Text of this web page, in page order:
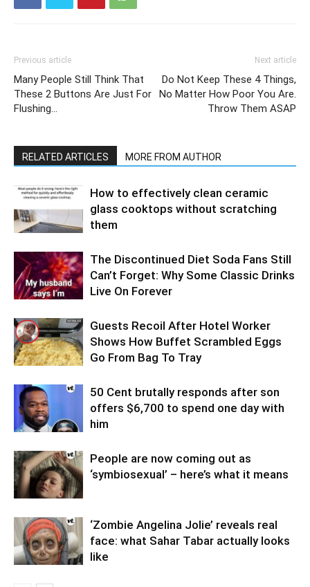
Previous article
Many People Still Think That
These 2 Buttons Are Just For
Flushing…
Next article
Do Not Keep These 4 Things,
No Matter How Poor You Are.
Throw Them ASAP
RELATED ARTICLES MORE FROM AUTHOR
How to effectively clean ceramic
glass cooktops without scratching
them
The Discontinued Diet Soda Fans Still
Can’t Forget: Why Some Classic Drinks
Live On Forever
Guests Recoil After Hotel Worker
Shows How Buffet Scrambled Eggs
Go From Bag To Tray
50 Cent brutally responds after son
offers $6,700 to spend one day with
him
People are now coming out as
‘symbiosexual’ – here’s what it means
‘Zombie Angelina Jolie’ reveals real
face: what Sahar Tabar actually looks
like